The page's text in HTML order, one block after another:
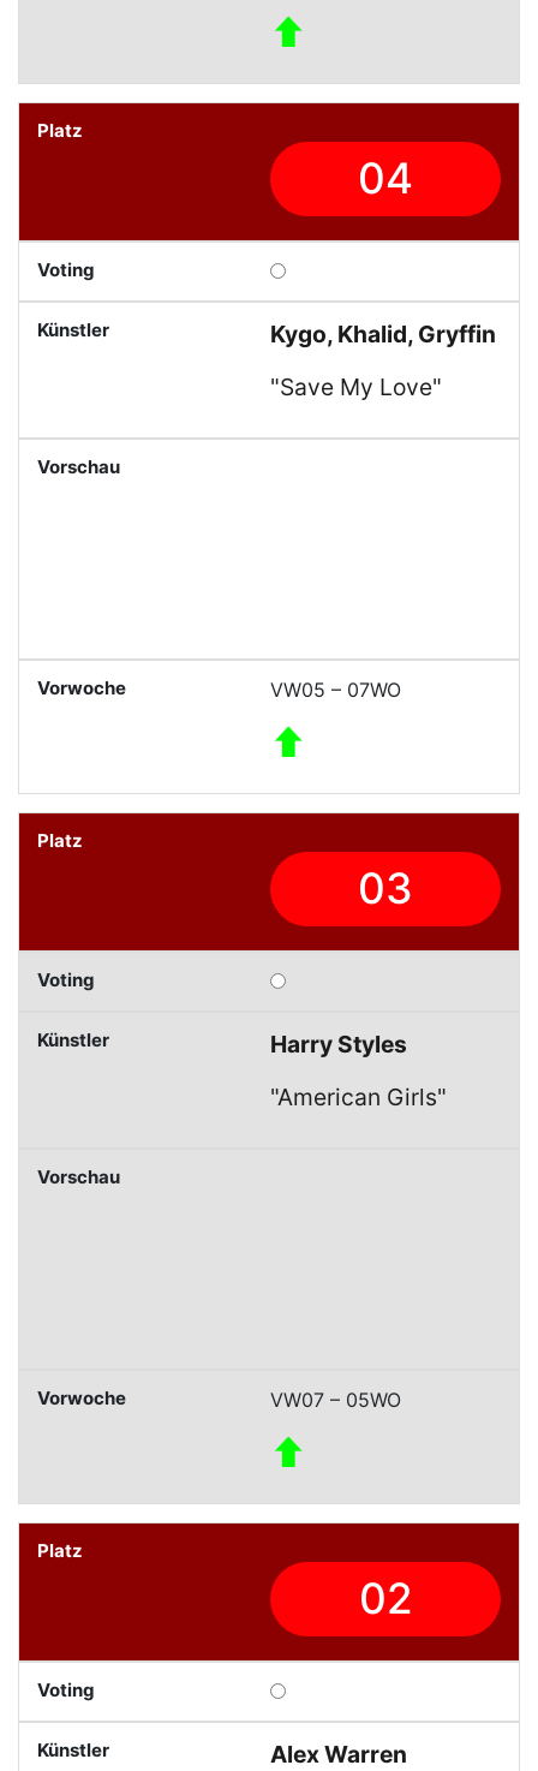
04
Kygo, Khalid, Gryffin
"Save My Love"
VW05 – 07WO
03
Harry Styles
"American Girls"
VW07 – 05WO
02
Alex Warren